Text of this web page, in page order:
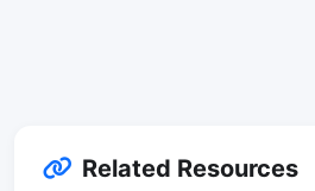
Related Resources